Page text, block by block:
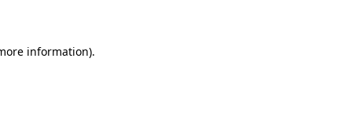
information).